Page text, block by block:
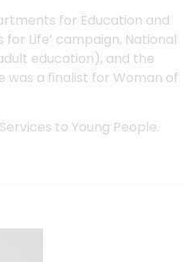
for Education and
for Life’ campaign, National
education), and the
was a finalist for Woman of
to Young People.